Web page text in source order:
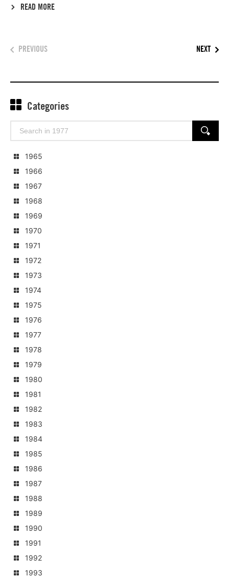
READ MORE
PREVIOUS NEXT
Categories
Search
SEARCH
1965
1966
1967
1968
1969
1970
1971
1972
1973
1974
1975
1976
1977
1978
1979
1980
1981
1982
1983
1984
1985
1986
1987
1988
1989
1990
1991
1992
1993